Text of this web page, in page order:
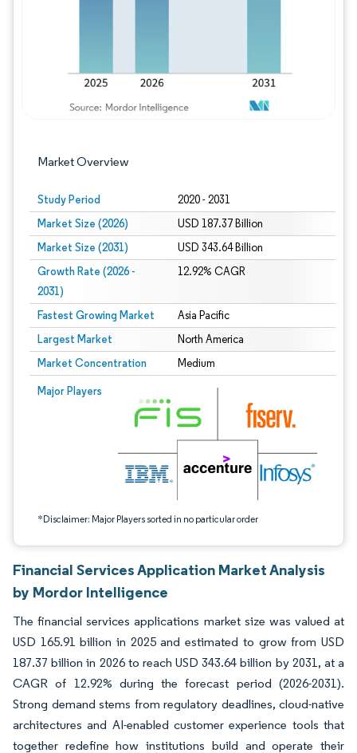
Market Overview
Study Period 2020 - 2031
Market Size (2026) USD 187.37 Billion
Market Size (2031) USD 343.64 Billion
Growth Rate (2026 -
2031)
12.92% CAGR
Fastest Growing Market Asia Pacific
Largest Market North America
Market Concentration Medium
Major Players
*Disclaimer: Major Players sorted in no particular order
Image © Mordor Intelligence. Reuse requires attribution under CC BY 4.0.
Financial Services Application Market Analysis
by Mordor Intelligence
The financial services applications market size was valued at
USD 165.91 billion in 2025 and estimated to grow from USD
187.37 billion in 2026 to reach USD 343.64 billion by 2031, at a
CAGR of 12.92% during the forecast period (2026-2031).
Strong demand stems from regulatory deadlines, cloud-native
architectures and AI-enabled customer experience tools that
together redefine how institutions build and operate their